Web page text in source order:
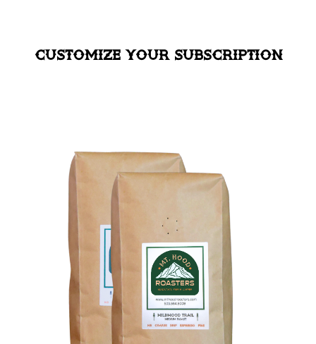
Customize your Subscription